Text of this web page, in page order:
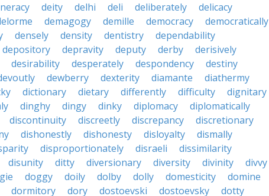
deity delhi deli deliberately
delicacy
demagogy demille democracy
democratically
densely density dentistry
dependability
depository depravity deputy derby
derisively
desirability desperately despondency
destiny
dewberry dexterity diamante
diathermy
dictionary dietary differently difficulty
dignitary
dinghy dingy dinky diplomacy
diplomatically
discontinuity discreetly discrepancy
discretionary
dishonestly dishonesty disloyalty
dismally
disproportionately disraeli
dissimilarity
disunity ditty diversionary diversity divinity
divvy
doggy doily dolby dolly domesticity
domine
dormitory dory dostoevski dostoevsky
dotty